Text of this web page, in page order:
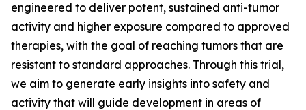
engineered to deliver potent, sustained anti-tumor
activity and higher exposure compared to approved
therapies, with the goal of reaching tumors that are
resistant to standard approaches. Through this trial,
we aim to generate early insights into safety and
activity that will guide development in areas of